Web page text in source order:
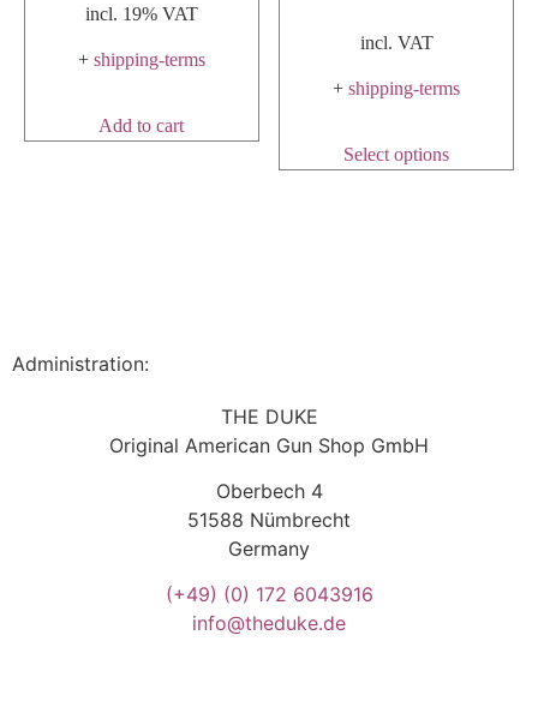
incl. 19% VAT
+ shipping-terms
Add to cart
incl. VAT
+shipping-terms
Select options
Administration:
THE DUKE
Original American Gun Shop GmbH
Oberbech 4
51588 Nümbrecht
Germany
(+49) (0) 172 6043916
info@theduke.de